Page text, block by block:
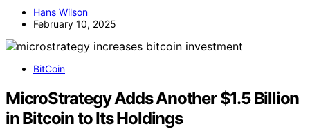
Hans Wilson
February 10, 2025
BitCoin
MicroStrategy Adds Another $1.5 Billion
in Bitcoin to Its Holdings